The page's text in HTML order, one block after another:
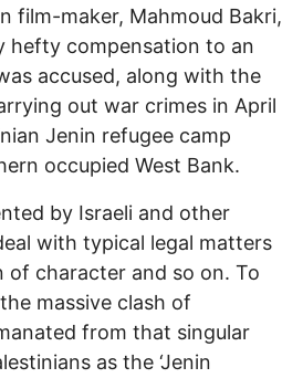
film-maker, Mahmoud Bakri,
hefty compensation to an
accused, along with the
out war crimes in April
Jenin refugee camp
occupied West Bank.
by Israeli and other
with typical legal matters
of character and so on. To
massive clash of
from that singular
as the ‘Jenin